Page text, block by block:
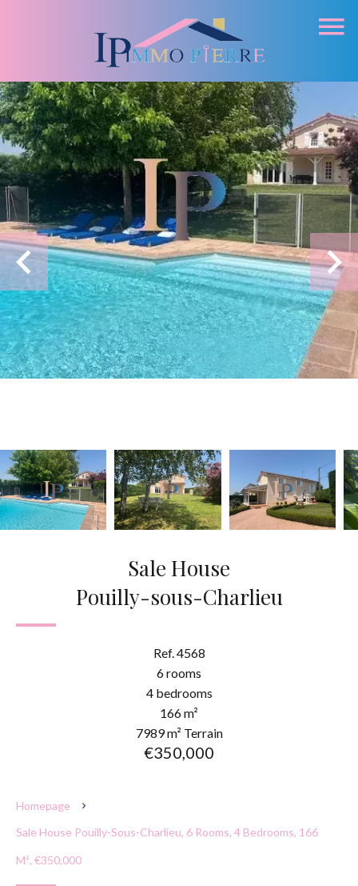
Sale House
Pouilly-sous-Charlieu
Ref. 4568
6 rooms
4 bedrooms
166 m²
7989 m² Terrain
€350,000
Homepage
Sale House Pouilly-Sous-Charlieu, 6 Rooms, 4 Bedrooms, 166
M², €350,000